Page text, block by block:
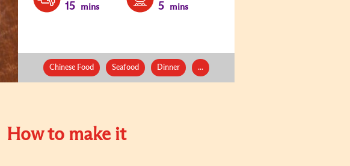
15 mins 5 mins
Chinese Food Seafood Dinner ...
How to make it